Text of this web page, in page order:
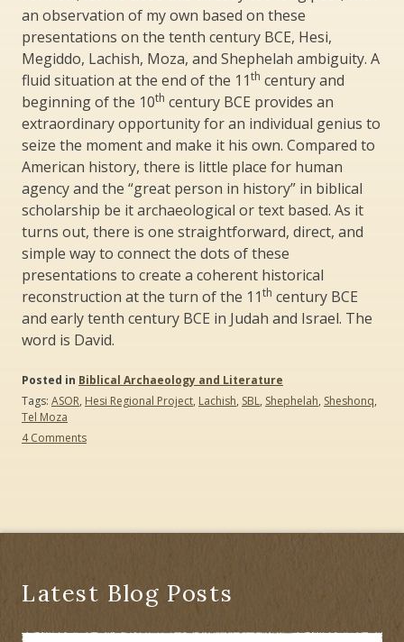
an observation of my own based on these
presentations on the tenth century BCE, Hesi,
Megiddo, Lachish, Moza, and Shephelah ambiguity. A
fluid situation at the end of the 11th century and
beginning of the 10th century BCE provides an
extraordinary opportunity for an individual genius to
seize the moment and make it his own. Compared to
American history, there is little place for human
agency and the “great person in history” in biblical
scholarship be it archaeological or text based. As it
turns out, there is one straightforward, direct, and
simple way to connect the dots of these
presentations to create a coherent historical
reconstruction at the turn of the 11th century BCE
and early tenth century BCE in Judah and Israel. The
word is David.
Posted in Biblical Archaeology and Literature
Tags: ASOR, Hesi Regional Project, Lachish, SBL, Shephelah, Sheshonq,
Tel Moza
4 Commentson
BCE?:
and
SBL
Latest Blog Posts